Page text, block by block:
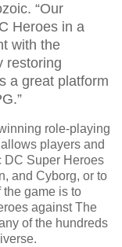
“Our
Heroes in a
with the
restoring
a great platform
role-playing
players and
DC Super Heroes
and Cyborg, or to
game is to
against The
of the hundreds